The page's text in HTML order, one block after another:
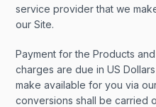
service provider that we
our Site.
Payment for the Products
charges are due in US
make available for you via
conversions shall be carried